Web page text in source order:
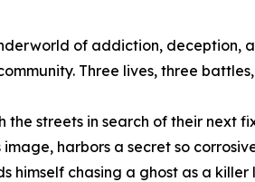
of addiction, deception,
Three lives, three
streets in search of their next
harbors a secret so
himself chasing a ghost as a